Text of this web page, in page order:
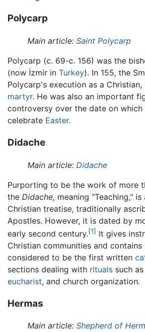
Polycarp
Main article: Saint Polycarp
Polycarp (c. 69-c. 156) was the
(now İzmir in Turkey). In 155, the
Polycarp's execution as a Christian,
martyr. He was also an important
controversy over the date on which
celebrate Easter.
Didache
Main article: Didache
Purporting to be the work of more
the Didache, meaning "Teaching,"
Christian treatise, traditionally
Apostles. However, it is dated by
early second century.[1] It gives
Christian communities and contains
considered to be the first written
sections dealing with rituals such as
eucharist, and church organization.
Hermas
Main article: Shepherd of